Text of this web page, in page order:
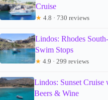
Cruise
★ 4.8 · 730 reviews
Lindos: Rhodes
Swim Stops
★ 4.9 · 299 reviews
Lindos: Sunset
Beers & Wine